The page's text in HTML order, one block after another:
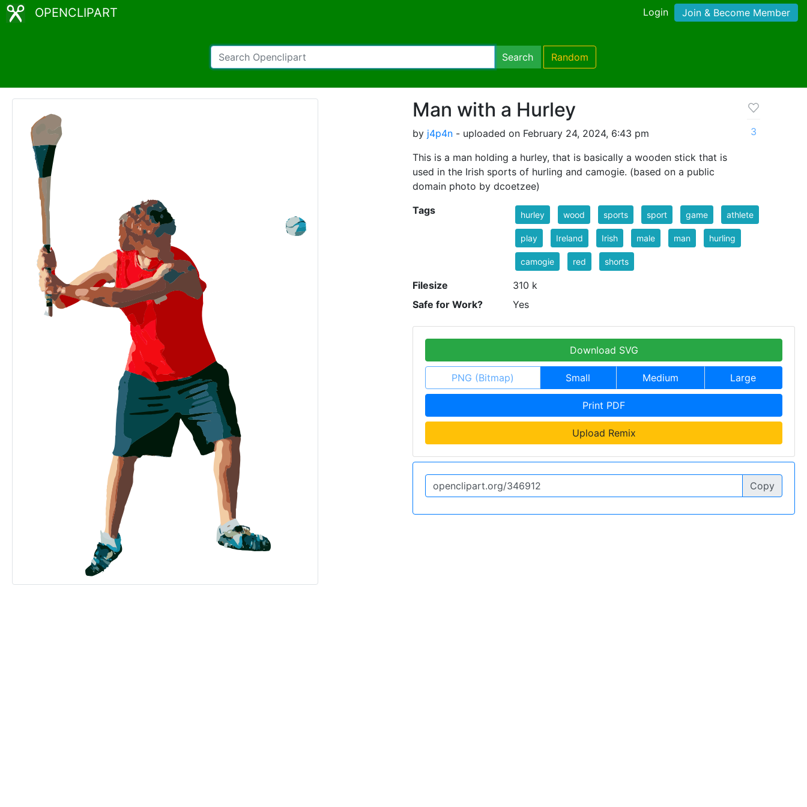
OPENCLIPART Login Join & Become Member
Search Random
Man with a Hurley
by j4p4n - uploaded on February 24, 2024, 6:43 pm
This is a man holding a hurley, that is basically a wooden stick that is
used in the Irish sports of hurling and camogie. (based on a public
domain photo by dcoetzee)
3
Tags hurley wood sports sport game athlete
play Ireland Irish male man hurling
camogie red shorts
Filesize
310 k
Safe for Work?
Yes
Download SVG
PNG (Bitmap) Small Medium Large
Print PDF
Upload Remix
Copy